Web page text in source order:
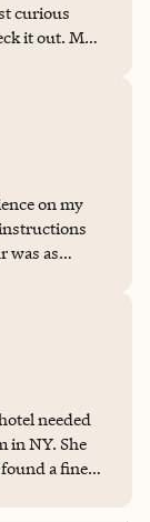
curious
it out. My
on my
was as
needed
in NY. She
a fine,